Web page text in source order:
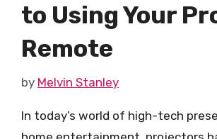
to Using Your
Remote
by Melvin Stanley
In today’s world of high-tech